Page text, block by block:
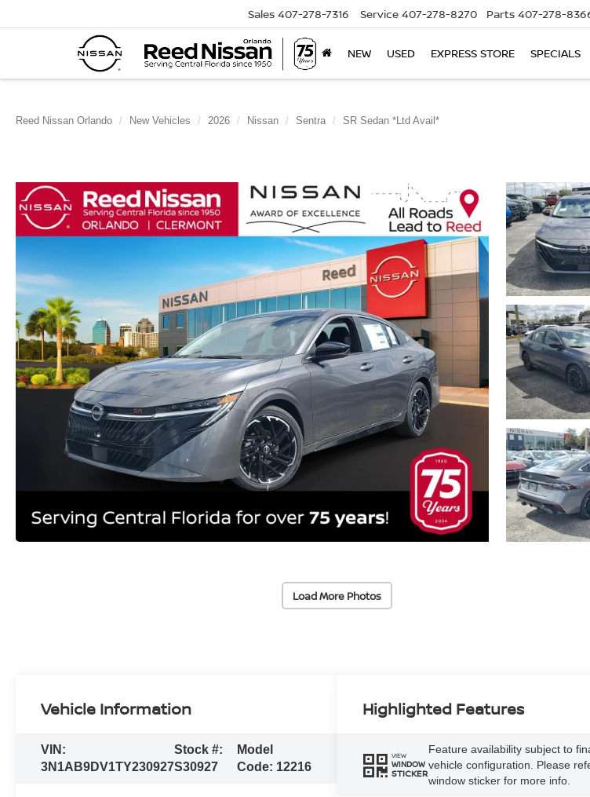
Sales 407-278-7316 Service 407-278-8270 Parts 407-278-
NEW USED EXPRESS STORE SPECIALS
Reed Nissan Orlando New Vehicles 2026 Nissan Sentra SR Sedan *Ltd Avail*
Load More Photos
Vehicle Information
VIN:
3N1AB9DV1TY230927
Stock #:
S30927
Model
Code: 12216
Highlighted Features
VIEW
WINDOW
STICKER
Feature availability subject to
vehicle configuration. Please
window sticker for more info.